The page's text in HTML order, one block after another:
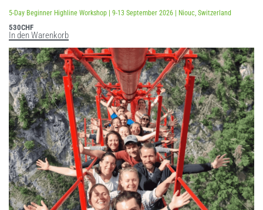
5-Day Beginner Highline Workshop | 9-13 September 2026 | Niouc, Switzerland
530CHF
In den Warenkorb